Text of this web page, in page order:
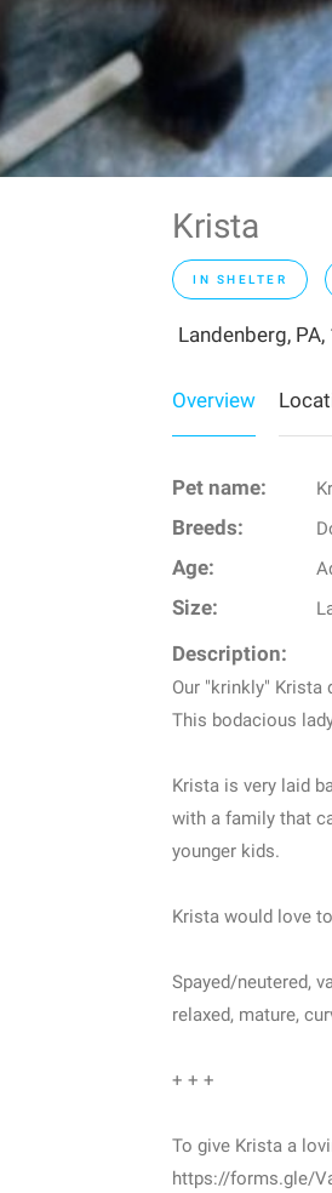
Krista
IN SHELTER
Landenberg,
Overview
Pet name:
Breeds:
Age:
Size:
Description:
Our "krinkly" Krista
This bodacious
Krista is very laid
with a family that
younger kids.
Krista would love
Spayed/neutered,
relaxed, mature,
+ + +
To give Krista a
https://forms.gle/